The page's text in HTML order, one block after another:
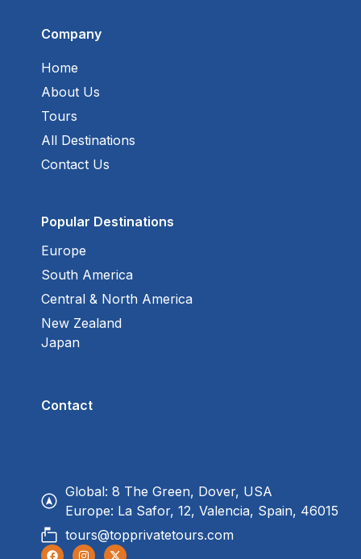
Company
Home
About Us
Tours
All Destinations
Contact Us
Popular Destinations
Europe
South America
Central & North America
New Zealand
Japan
Contact
Global: 8 The Green, Dover, USA
Europe: La Safor, 12, Valencia, Spain, 46015
tours@topprivatetours.com